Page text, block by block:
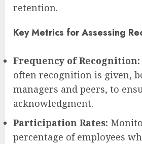
retention.
Key Metrics for Assessing
Frequency of Recognition:
often recognition is given,
managers and peers, to
acknowledgment.
Participation Rates:
percentage of employees